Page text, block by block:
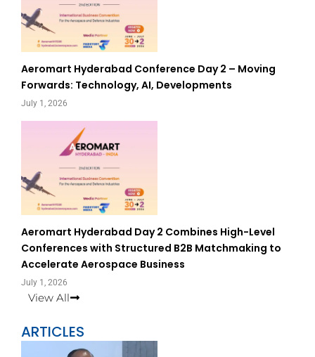
Aeromart Hyderabad Conference Day 2 – Moving
Forwards: Technology, AI, Developments
July 1, 2026
Aeromart Hyderabad Day 2 Combines High-Level
Conferences with Structured B2B Matchmaking to
Accelerate Aerospace Business
July 1, 2026
View All
ARTICLES